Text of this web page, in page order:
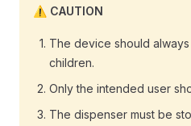
CAUTION
The device should
children.
Only the intended user
The dispenser must be